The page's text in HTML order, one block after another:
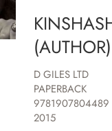
D GILES LTD
PAPERBACK
9781907804489
2015